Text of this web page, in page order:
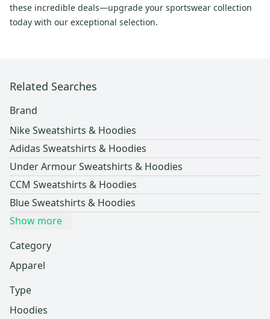
these incredible deals—upgrade your sportswear collection
today with our exceptional selection.
Related Searches
Brand
Nike Sweatshirts & Hoodies
Adidas Sweatshirts & Hoodies
Under Armour Sweatshirts & Hoodies
CCM Sweatshirts & Hoodies
Blue Sweatshirts & Hoodies
Show more
Category
Apparel
Type
Hoodies